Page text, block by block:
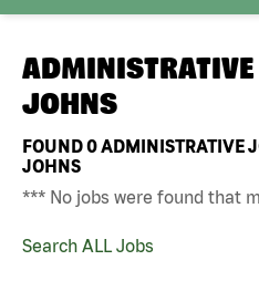
JOHNS
FOUND0ADMINISTRATIVE
JOHNS
*** No jobs were found that
Search ALL Jobs